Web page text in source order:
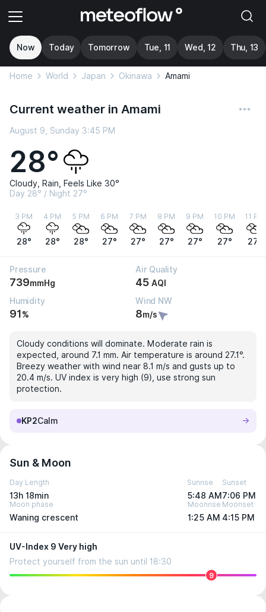
Now Today Tomorrow Tue, 11 Wed, 12 Thu, 13
Home World Japan Okinawa Amami
Current weather in Amami
August 9, Sunday 3:45 PM
28°
Cloudy, Rain, Feels Like 30°
Day 28° / Night 27°
3 PM
28°
4 PM
28°
5 PM
28°
6 PM
27°
7 PM
27°
8 PM
27°
9 PM
27°
10 PM
27°
11 PM
27°
Pressure
739mmHg
Air Quality
45 AQI
Humidity
91%
Wind NW
8m/s
Cloudy conditions will dominate. Moderate rain is
expected, around 7.1 mm. Air temperature is around 27.1°.
Breezy weather with wind near 8.1 m/s and gusts up to
20.4 m/s. UV index is very high (9), use strong sun
protection.
KP2Calm
Sun & Moon
Day Length
13h 18min
Sunrise
5:48 AM
Sunset
7:06 PM
Moon phase
Waning crescent
Moonrise
1:25 AM
Moonset
4:15 PM
UV-Index 9 Very high
Protect yourself from the sun until 18:30
9